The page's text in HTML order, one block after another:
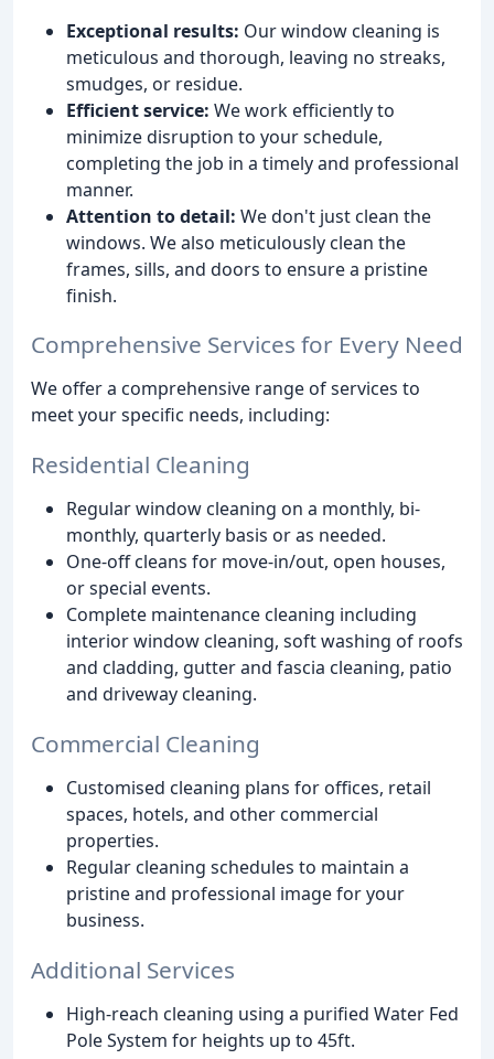
Exceptional results: Our window cleaning is
meticulous and thorough, leaving no streaks,
smudges, or residue.
Efficient service: We work efficiently to
minimize disruption to your schedule,
completing the job in a timely and professional
manner.
Attention to detail: We don't just clean the
windows. We also meticulously clean the
frames, sills, and doors to ensure a pristine
finish.
Comprehensive Services for Every Need
We offer a comprehensive range of services to
meet your specific needs, including:
Residential Cleaning
Regular window cleaning on a monthly, bi-
monthly, quarterly basis or as needed.
One-off cleans for move-in/out, open houses,
or special events.
Complete maintenance cleaning including
interior window cleaning, soft washing of roofs
and cladding, gutter and fascia cleaning, patio
and driveway cleaning.
Commercial Cleaning
Customised cleaning plans for offices, retail
spaces, hotels, and other commercial
properties.
Regular cleaning schedules to maintain a
pristine and professional image for your
business.
Additional Services
High-reach cleaning using a purified Water Fed
Pole System for heights up to 45ft.